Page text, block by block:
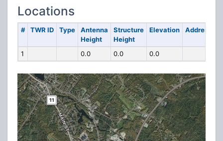
Locations
# TWR ID Type
Antenna
Height
Structure
Height
Elevation Address
1 0.0 0.0 0.0